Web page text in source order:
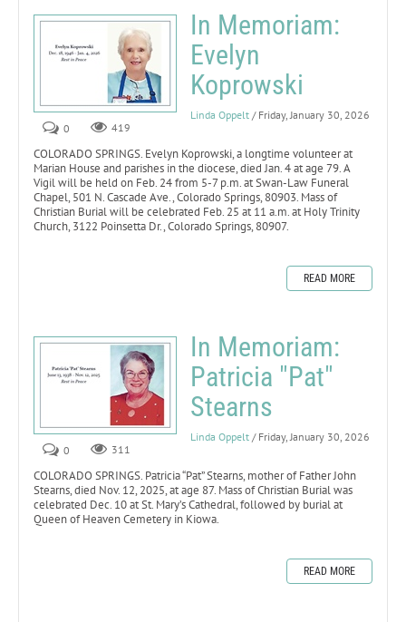
In Memoriam:
Evelyn
Koprowski
Linda Oppelt / Friday, January 30, 2026
0
419
COLORADO SPRINGS. Evelyn Koprowski, a longtime volunteer at
Marian House and parishes in the diocese, died Jan. 4 at age 79. A
Vigil will be held on Feb. 24 from 5-7 p.m. at Swan-Law Funeral
Chapel, 501 N. Cascade Ave., Colorado Springs, 80903. Mass of
Christian Burial will be celebrated Feb. 25 at 11 a.m. at Holy Trinity
Church, 3122 Poinsetta Dr., Colorado Springs, 80907.
READ MORE
In Memoriam:
Patricia "Pat"
Stearns
Linda Oppelt / Friday, January 30, 2026
0
311
COLORADO SPRINGS. Patricia “Pat” Stearns, mother of Father John
Stearns, died Nov. 12, 2025, at age 87. Mass of Christian Burial was
celebrated Dec. 10 at St. Mary’s Cathedral, followed by burial at
Queen of Heaven Cemetery in Kiowa.
READ MORE